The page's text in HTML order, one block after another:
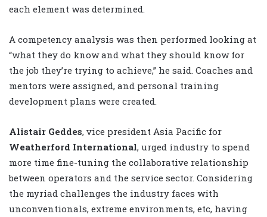
each element was determined.
A competency analysis was then performed looking at
“what they do know and what they should know for
the job they’re trying to achieve,” he said. Coaches and
mentors were assigned, and personal training
development plans were created.
Alistair Geddes, vice president Asia Pacific for
Weatherford International, urged industry to spend
more time fine-tuning the collaborative relationship
between operators and the service sector. Considering
the myriad challenges the industry faces with
unconventionals, extreme environments, etc, having